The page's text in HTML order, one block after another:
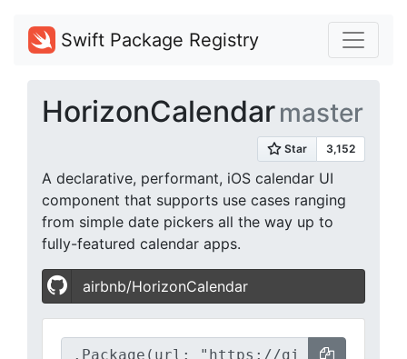
Swift Package Registry
HorizonCalendarmaster
A declarative, performant, iOS calendar UI
component that supports use cases ranging
from simple date pickers all the way up to
fully-featured calendar apps.
airbnb/HorizonCalendar